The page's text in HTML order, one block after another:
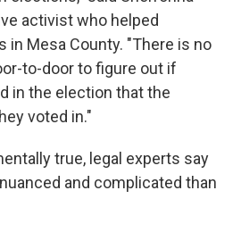
activist who helped
in Mesa County. "There is no
to-door to figure out if
in the election that the
voted in."
true, legal experts say
and complicated than